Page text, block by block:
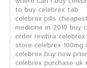
to buy celebrex tab
celebrex pills
medicine in 2010 buy
order revibra
store celebrex 100mg
celebrex buy now
celebrex purchase uk